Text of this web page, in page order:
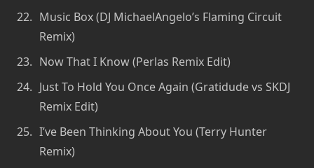
Music Box (DJ MichaelAngelo’s Flaming Circuit
Remix)
Now That I Know (Perlas Remix Edit)
Just To Hold You Once Again (Gratidude vs SKDJ
Remix Edit)
I’ve Been Thinking About You (Terry Hunter
Remix)